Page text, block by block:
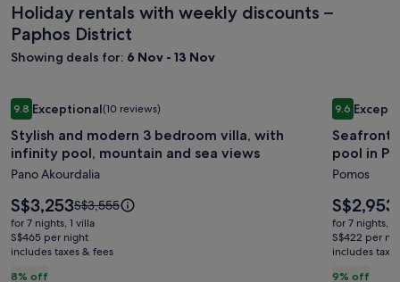
Holiday rentals with weekly discounts –
Paphos District
Showing deals for: 6 Nov - 13 Nov
Image
gallery
for
Stylish
and
modern
3
bedroom
villa,
9.89.8 out of 10, Exceptional, (10 reviews)
Exceptional(10 reviews)
Stylish and modern 3 bedroom villa, with
infinity pool, mountain and sea views
Pano Akourdalia
8% off
Price
is
S$3,253
S$3,253Price
was
S$3,555,
see
S$3,555
for 7 nights, 1 villa
S$465 per night
includes taxes & fees
Stylish and modern 3 bedroom villa, with infinity pool,
Image
gallery
for
luxury
villa
with
private
9.69.6 out of
Seafront
pool in
Pomos
9% off
Price
is
S$2,953
S$2,953
for 7 nights, 1
S$422 per
includes
Seafront